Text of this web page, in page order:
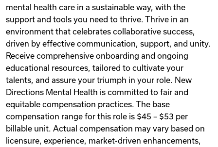
mental health care in a sustainable way, with the
support and tools you need to thrive. Thrive in an
environment that celebrates collaborative success,
driven by effective communication, support, and unity.
Receive comprehensive onboarding and ongoing
educational resources, tailored to cultivate your
talents, and assure your triumph in your role. New
Directions Mental Health is committed to fair and
equitable compensation practices. The base
compensation range for this role is $45 – $53 per
billable unit. Actual compensation may vary based on
licensure, experience, market-driven enhancements,